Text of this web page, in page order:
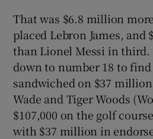
That was $6.8 million
placed Lebron James,
than Lionel Messi in third.
down to number 18 to find
sandwiched on $37
Wade and Tiger Woods
$107,000 on the golf
with $37 million in